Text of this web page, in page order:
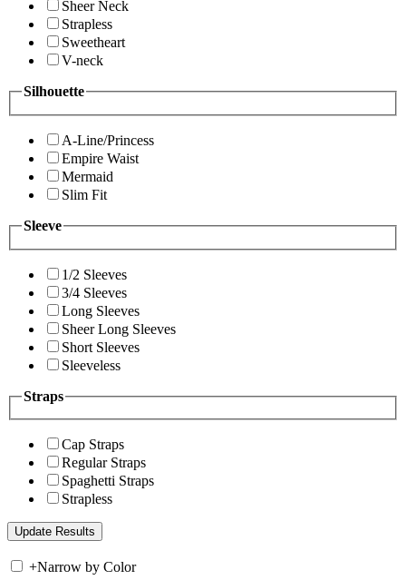
Sheer Neck
Strapless
Sweetheart
V-neck
Silhouette
A-Line/Princess
Empire Waist
Mermaid
Slim Fit
Sleeve
1/2 Sleeves
3/4 Sleeves
Long Sleeves
Sheer Long Sleeves
Short Sleeves
Sleeveless
Straps
Cap Straps
Regular Straps
Spaghetti Straps
Strapless
+Narrow by Color